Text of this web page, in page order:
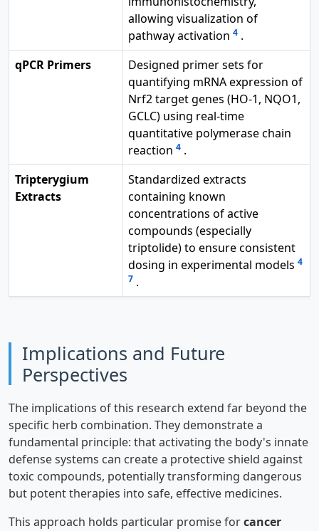
allowing visualization of
pathway activation 4 .
qPCR Primers
Designed primer sets for
quantifying mRNA expression of
Nrf2 target genes (HO-1, NQO1,
GCLC) using real-time
quantitative polymerase chain
reaction 4 .
Tripterygium
Extracts
Standardized extracts
containing known
concentrations of active
compounds (especially
triptolide) to ensure consistent
dosing in experimental models 4
7 .
Implications and Future
Perspectives
The implications of this research extend far beyond the
specific herb combination. They demonstrate a
fundamental principle: that activating the body's innate
defense systems can create a protective shield against
toxic compounds, potentially transforming dangerous
but potent therapies into safe, effective medicines.
This approach holds particular promise forcancer